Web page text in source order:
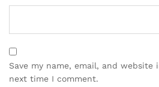
Save my name, email, and
next time I comment.